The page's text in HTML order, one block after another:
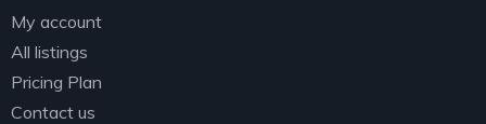
My account
All listings
Pricing Plan
Contact us